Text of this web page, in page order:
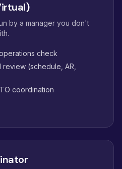
by a manager you don't
check
(schedule, AR,
coordination